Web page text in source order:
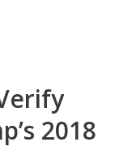
2018